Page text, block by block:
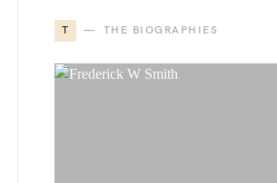
T THE BIOGRAPHIES